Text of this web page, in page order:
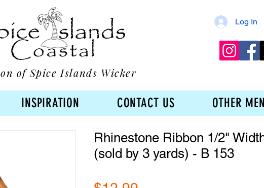
Log In
of Spice Islands Wicker
INSPIRATION CONTACT US OTHER
Rhinestone Ribbon 1/2"
(sold by 3 yards) - B 153